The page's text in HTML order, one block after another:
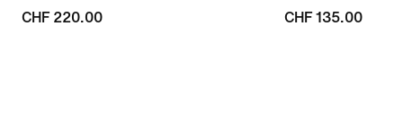
CHF 220.00
CHF 220.00
CHF 135.00
CHF 135.00